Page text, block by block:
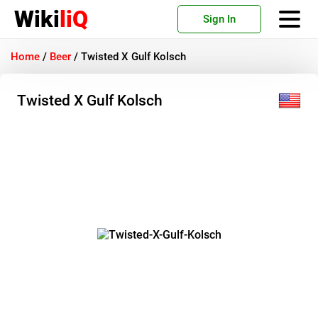
WikiliQ Sign In
Home / Beer / Twisted X Gulf Kolsch
Twisted X Gulf Kolsch